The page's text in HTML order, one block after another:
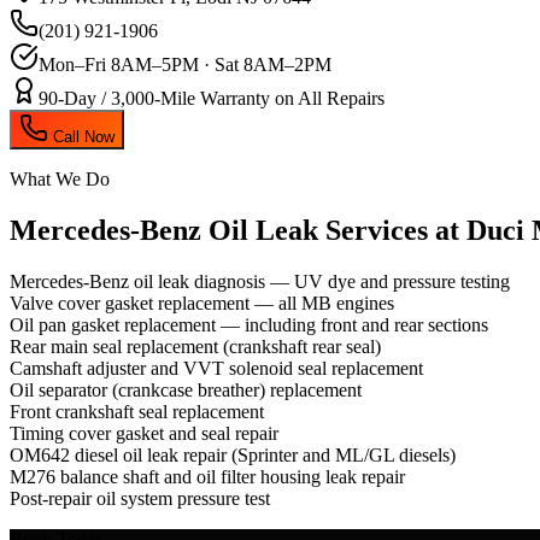
(201) 921-1906
Mon–Fri 8AM–5PM · Sat 8AM–2PM
90-Day / 3,000-Mile Warranty on All Repairs
Call Now
What We Do
Mercedes-Benz Oil Leak Services at Duci
Mercedes-Benz oil leak diagnosis — UV dye and pressure testing
Valve cover gasket replacement — all MB engines
Oil pan gasket replacement — including front and rear sections
Rear main seal replacement (crankshaft rear seal)
Camshaft adjuster and VVT solenoid seal replacement
Oil separator (crankcase breather) replacement
Front crankshaft seal replacement
Timing cover gasket and seal repair
OM642 diesel oil leak repair (Sprinter and ML/GL diesels)
M276 balance shaft and oil filter housing leak repair
Post-repair oil system pressure test